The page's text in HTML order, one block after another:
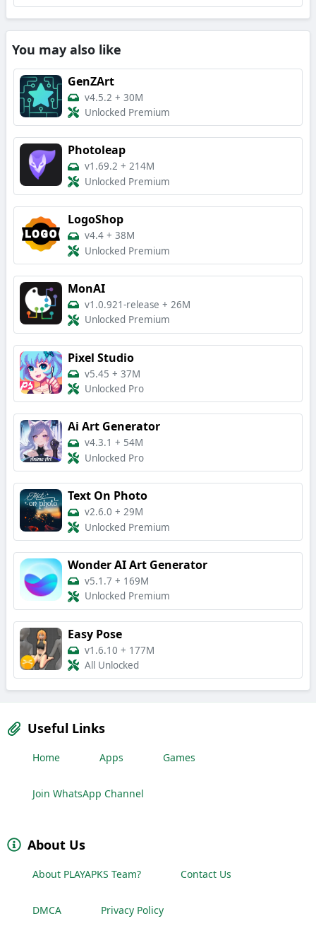
You may also like
GenZArt
v4.5.2 + 30M
Unlocked Premium
Photoleap
v1.69.2 + 214M
Unlocked Premium
LogoShop
v4.4 + 38M
Unlocked Premium
MonAI
v1.0.921-release + 26M
Unlocked Premium
Pixel Studio
v5.45 + 37M
Unlocked Pro
Ai Art Generator
v4.3.1 + 54M
Unlocked Pro
Text On Photo
v2.6.0 + 29M
Unlocked Premium
Wonder AI Art Generator
v5.1.7 + 169M
Unlocked Premium
Easy Pose
v1.6.10 + 177M
All Unlocked
Useful Links
Home Apps Games
Join WhatsApp Channel
About Us
About PLAYAPKS Team? Contact Us
DMCA Privacy Policy